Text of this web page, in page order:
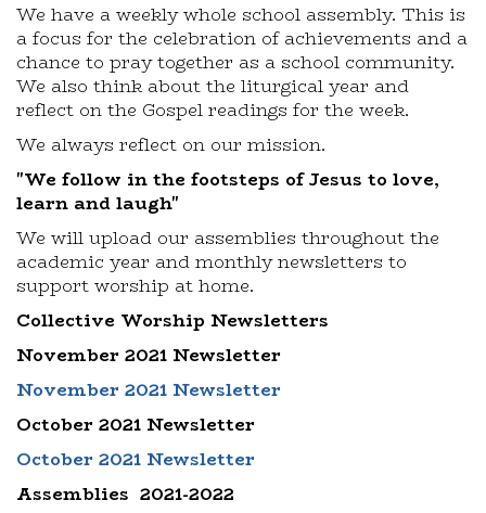
We have a weekly whole school assembly. This is
a focus for the celebration of achievements and a
chance to pray together as a school community.
We also think about the liturgical year and
reflect on the Gospel readings for the week.
We always reflect on our mission.
"We follow in the footsteps of Jesus to love,
learn and laugh"
We will upload our assemblies throughout the
academic year and monthly newsletters to
support worship at home.
Collective Worship Newsletters
November 2021 Newsletter
November 2021 Newsletter
October 2021 Newsletter
October 2021 Newsletter
Assemblies 2021-2022